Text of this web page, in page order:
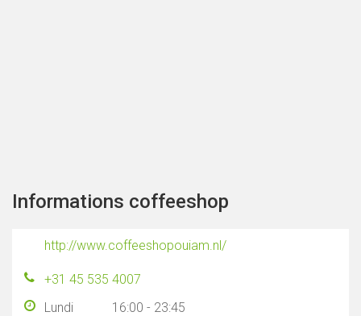
Informations coffeeshop
http://www.coffeeshopouiam.nl/
+31 45 535 4007
Lundi
16:00 - 23:45